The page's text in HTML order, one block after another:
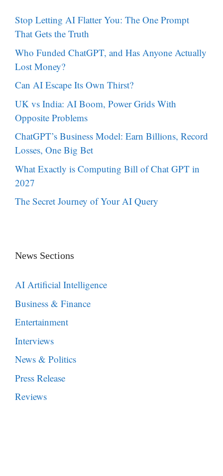
Stop Letting AI Flatter You: The One Prompt
That Gets the Truth
Who Funded ChatGPT, and Has Anyone Actually
Lost Money?
Can AI Escape Its Own Thirst?
UK vs India: AI Boom, Power Grids With
Opposite Problems
ChatGPT’s Business Model: Earn Billions, Record
Losses, One Big Bet
What Exactly is Computing Bill of Chat GPT in
2027
The Secret Journey of Your AI Query
News Sections
AI Artificial Intelligence
Business & Finance
Entertainment
Interviews
News & Politics
Press Release
Reviews